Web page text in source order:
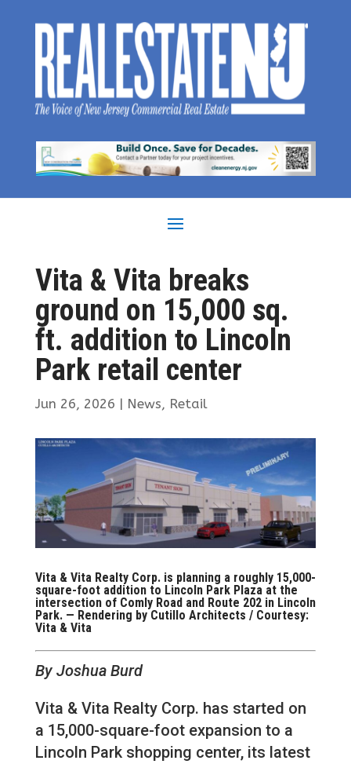
Vita & Vita breaks
ground on 15,000 sq.
ft. addition to Lincoln
Park retail center
Jun 26, 2026 | News, Retail
Vita & Vita Realty Corp. is planning a roughly 15,000-
square-foot addition to Lincoln Park Plaza at the
intersection of Comly Road and Route 202 in Lincoln
Park. — Rendering by Cutillo Architects / Courtesy:
Vita & Vita
By Joshua Burd
Vita & Vita Realty Corp. has started on
a 15,000-square-foot expansion to a
Lincoln Park shopping center, its latest